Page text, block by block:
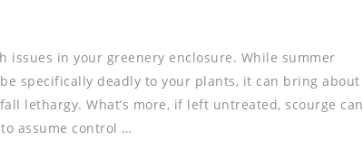
issues in your greenery enclosure. While summer
specifically deadly to your plants, it can bring about
lethargy. What’s more, if left untreated, scourge can
assume control …